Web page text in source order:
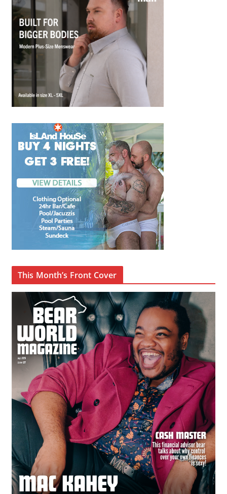
This Month’s Front Cover